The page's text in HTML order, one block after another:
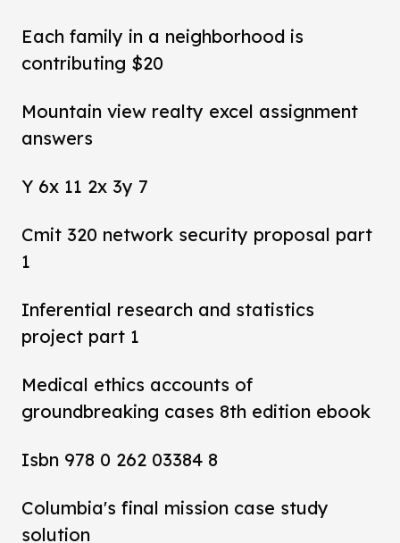
Each family in a neighborhood is
contributing $20
Mountain view realty excel assignment
answers
Y 6x 11 2x 3y 7
Cmit 320 network security proposal part
1
Inferential research and statistics
project part 1
Medical ethics accounts of
groundbreaking cases 8th edition ebook
Isbn 978 0 262 03384 8
Columbia's final mission case study
solution